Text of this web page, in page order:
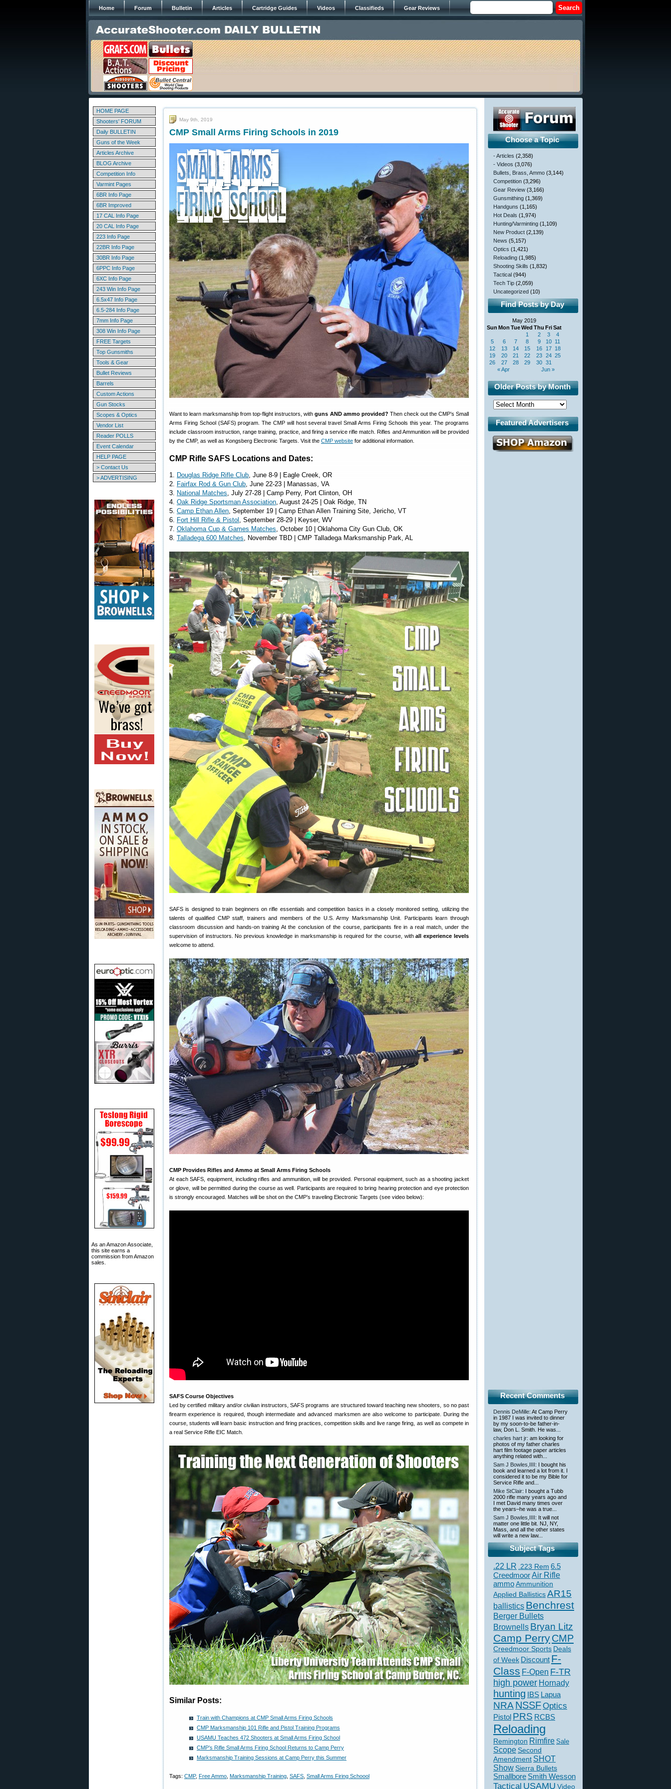
Home Forum Bulletin Articles Cartridge Guides Videos Classifieds Gear Reviews
HOME PAGE
Shooters' FORUM
Daily BULLETIN
Guns of the Week
Articles Archive
BLOG Archive
Competition Info
Varmint Pages
6BR Info Page
6BR Improved
17 CAL Info Page
20 CAL Info Page
223 Info Page
22BR Info Page
30BR Info Page
6PPC Info Page
6XC Info Page
243 Win Info Page
6.5x47 Info Page
6.5-284 Info Page
7mm Info Page
308 Win Info Page
FREE Targets
Top Gunsmiths
Tools & Gear
Bullet Reviews
Barrels
Custom Actions
Gun Stocks
Scopes & Optics
Vendor List
Reader POLLS
Event Calendar
HELP PAGE
> Contact Us
> ADVERTISING
As an Amazon Associate,
this site earns a
commission from Amazon
sales.
May 9th, 2019
CMP Small Arms Firing Schools in 2019
Want to learn marksmanship from top-flight instructors, withguns AND ammo provided? Then check out the CMP’s Small
Arms Firing School (SAFS) program. The CMP will host several travel Small Arms Firing Schools this year. The programs
include classroom instruction, range training, practice, and firing a service rifle match. Rifles and Ammunition will be provided
by the CMP, as well as Kongsberg Electronic Targets. Visit the CMP website for additional information.
CMP Rifle SAFS Locations and Dates:
1. Douglas Ridge Rifle Club, June 8-9 | Eagle Creek, OR
2. Fairfax Rod & Gun Club, June 22-23 | Manassas, VA
3. National Matches, July 27-28 | Camp Perry, Port Clinton, OH
4. Oak Ridge Sportsman Association, August 24-25 | Oak Ridge, TN
5. Camp Ethan Allen, September 19 | Camp Ethan Allen Training Site, Jericho, VT
6. Fort Hill Rifle & Pistol , September 28-29 | Keyser, WV
7. Oklahoma Cup & Games Matches, October 10 | Oklahoma City Gun Club, OK
8. Talladega 600 Matches, November TBD | CMP Talladega Marksmanship Park, AL
SAFS is designed to train beginners on rifle essentials and competition basics in a closely monitored setting, utilizing the
talents of qualified CMP staff, trainers and members of the U.S. Army Marksmanship Unit. Participants learn through
classroom discussion and hands-on training At the conclusion of the course, participants fire in a real match, under the
supervision of instructors. No previous knowledge in marksmanship is required for the course, withall experience levels
welcome to attend.
CMP Provides Rifles and Ammo at Small Arms Firing Schools
At each SAFS, equipment, including rifles and ammunition, will be provided. Personal equipment, such as a shooting jacket
or glove, will be permitted during the course as well. Participants are required to bring hearing protection and eye protection
is strongly encouraged. Matches will be shot on the CMP’s traveling Electronic Targets (see video below):
SAFS Course Objectives
Led by certified military and/or civilian instructors, SAFS programs are structured toward teaching new shooters, so no past
firearm experience is required, though intermediate and advanced marksmen are also welcome to participate. During the
course, students will learn basic instruction and firing practices, competition skills and live range firing, as well as compete in
a real Service Rifle EIC Match.
Similar Posts:
Train with Champions at CMP Small Arms Firing Schools
CMP Marksmanship 101 Rifle and Pistol Training Programs
USAMU Teaches 472 Shooters at Small Arms Firing School
CMP’s Rifle Small Arms Firing School Returns to Camp Perry
Marksmanship Training Sessions at Camp Perry this Summer
Tags: CMP, Free Ammo Marksmanship Training SAFS Small Arms Firing Schoool
Choose a Topic
- Articles (2,358)
- Videos (3,076)
Bullets, Brass, Ammo (3,144)
Competition (3,296)
Gear Review (3,166)
Gunsmithing (1,369)
Handguns (1,165)
Hot Deals (1,974)
Hunting/Varminting (1,109)
New Product (2,139)
News (5,157)
Optics (1,421)
Reloading (1,985)
Shooting Skills (1,832)
Tactical (944)
Tech Tip (2,059)
Uncategorized (10)
Find Posts by Day
May 2019
Sun Mon TueWed Thu FriSat
« Apr Jun »
1 2 3
4
5
6 7 8 9 10 11
12
13 14 15 16 17 18
19
20 21 22 23 24 25
26
27 28 29 30 31
Older Posts by Month
Featured Advertisers
Recent Comments
Dennis DeMille: At Camp Perry
in 1987 I was invited to dinner
by my soon-to-be father-in-
law, Don L. Smith. He was...
charles hart jr: am looking for
photos of my father charles
hart film footage paper articles
anything related with...
Sam J Bowles,IIII : I bought his
book and learned a lot from it. I
considered it to be my Bible for
Service Rifle and...
Mike StClair: I bought a Tubb
2000 rifle many years ago and
I met David many times over
the years–he was a true...
Sam J Bowles,IIII : It will not
matter one little bit. NJ, NY,
Mass, and all the other states
will write a new law...
Subject Tags
.22 LR .223 Rem 6.5
CreedmoorAir Rifle
ammoAmmunition
Applied BallisticsAR15
ballistics Benchrest
Berger Bullets
Brownells Bryan Litz
Camp PerryCMP
Creedmoor Sports Deals
of Week Discount F-
Class F-Open F-TR
high power Hornady
hunting IBS Lapua
NRANSSFOptics
Pistol PRS RCBS
Reloading
Remington Rimfire Sale
Scope Second
Amendment SHOT
ShowSierra Bullets
Smallbore Smith Wesson
Tactical USAMU Video